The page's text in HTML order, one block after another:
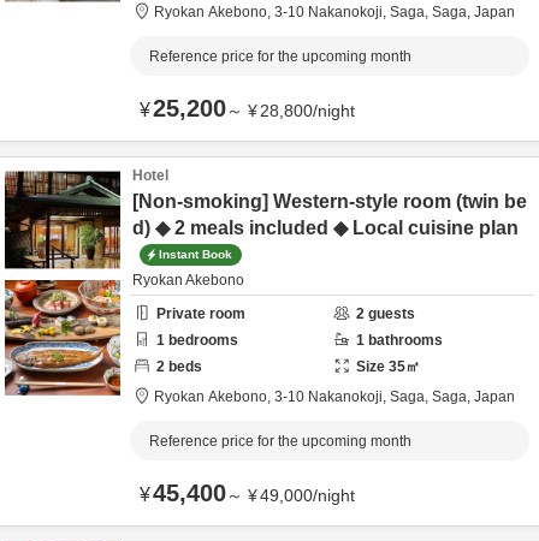
Ryokan Akebono, 3-10 Nakanokoji, Saga, Saga, Japan
Reference price for the upcoming month
¥25,200～ ¥28,800/night
Hotel
[Non-smoking] Western-style room (twin be
d) ◆ 2 meals included ◆ Local cuisine plan
Instant Book
Ryokan Akebono
Private room
2 guests
1 bedrooms 1 bathrooms
2 beds Size 35㎡
Ryokan Akebono, 3-10 Nakanokoji, Saga, Saga, Japan
Reference price for the upcoming month
¥45,400～ ¥49,000/night